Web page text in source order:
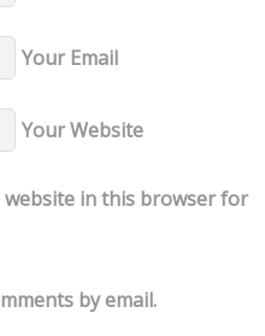
Your Email
Your Website
website in this browser for
by email.